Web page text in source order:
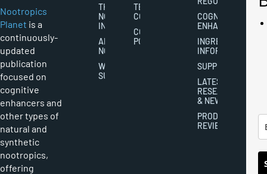
Nootropics
Planet is a
continuously-
updated
publication
focused on
cognitive
enhancers and
other types of
natural and
synthetic
nootropics,
offering
THE
NOOTROPICS
INDUSTRY
ABOUT
NOOTROPICS
WRITER
SUBMISSIONS
TERMS AND
CONDITIONS
COOKIES
POLICY
COGNITIVE
ENHANCEMENT
INGREDIENT
INFORMATION
SUPPLEMENTS
LATEST
RESEARCH
& NEWS
PRODUCT
REVIEWS